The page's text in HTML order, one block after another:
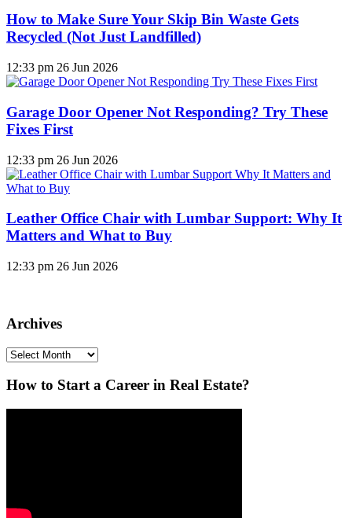
How to Make Sure Your Skip Bin Waste Gets
Recycled (Not Just Landfilled)
12:33 pm 26 Jun 2026
Garage Door Opener Not Responding? Try These
Fixes First
12:33 pm 26 Jun 2026
Leather Office Chair with Lumbar Support: Why It
Matters and What to Buy
12:33 pm 26 Jun 2026
Archives
Archives
How to Start a Career in Real Estate?